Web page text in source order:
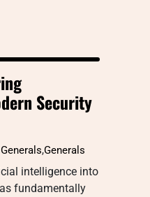
Security
Generals,Generals
intelligence into
fundamentally